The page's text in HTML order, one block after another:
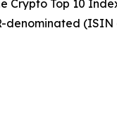
Top 10
denominated (ISIN